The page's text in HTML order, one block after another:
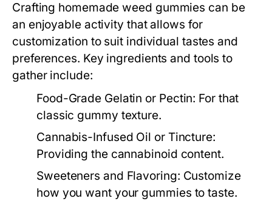
Crafting homemade weed gummies can be
an enjoyable activity that allows for
customization to suit individual tastes and
preferences. Key ingredients and tools to
gather include:
Food-Grade Gelatin or Pectin: For that
classic gummy texture.
Cannabis-Infused Oil or Tincture:
Providing the cannabinoid content.
Sweeteners and Flavoring: Customize
how you want your gummies to taste.